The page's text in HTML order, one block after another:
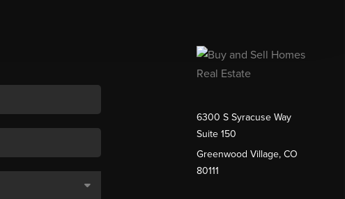
6300 S Syracuse Way
Suite 150
Greenwood Village, CO
80111